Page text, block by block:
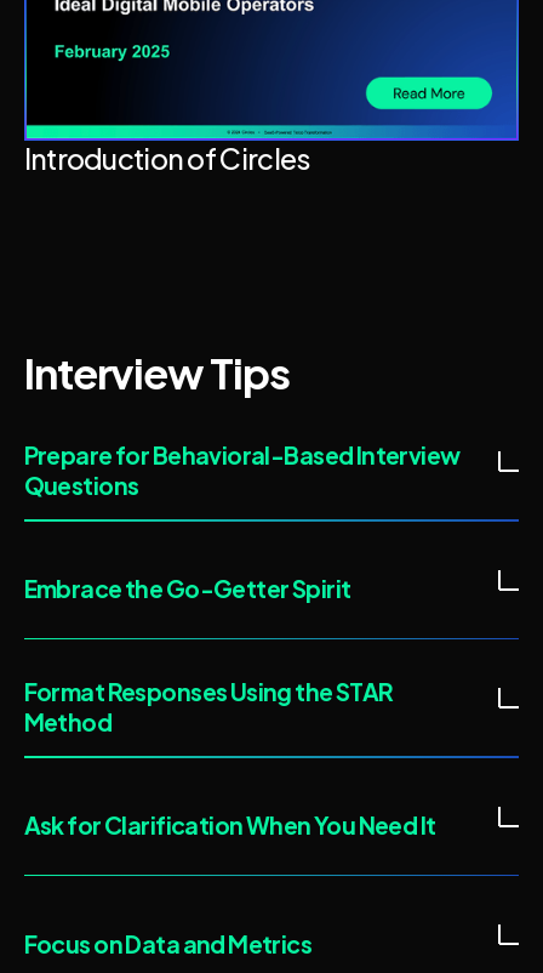
Introduction of Circles
Interview Tips
Prepare for Behavioral-Based Interview
Questions
Embrace the Go-Getter Spirit
Format Responses Using the STAR
Method
Ask for Clarification When You Need It
Focus on Data and Metrics